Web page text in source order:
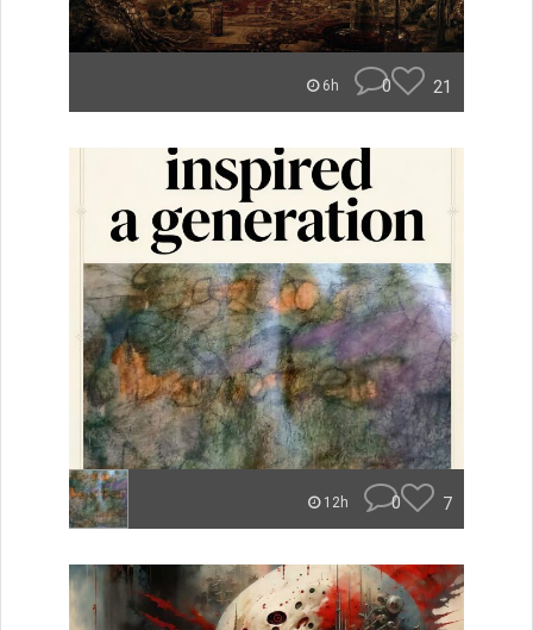
6h 0 21
12h 0 7